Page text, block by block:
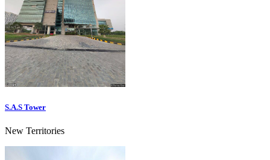
S.A.S Tower
New Territories